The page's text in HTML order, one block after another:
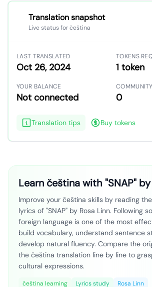
Translation snapshot
Live status for čeština
LAST TRANSLATED
Oct 26, 2024
TOKENS
1 token
YOUR BALANCE
Not connected 0
Translation tips Buy tokens
Learn čeština with "SNAP"
Improve your čeština skills by reading
lyrics of "SNAP" by Rosa Linn. Following
foreign language is one of the most
build vocabulary, understand sentence
develop natural fluency. Compare the
the čeština translation line by line to
cultural expressions.
čeština learning Lyrics study Rosa Linn